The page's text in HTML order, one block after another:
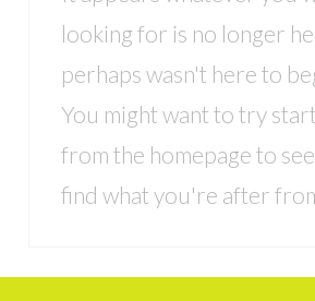
looking for is no longer
perhaps wasn't here to
You might want to try
from the homepage to
find what you're after